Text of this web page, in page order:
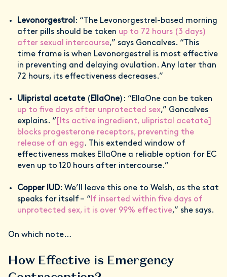
Levonorgestrol : “The Levonorgestrel-based morning
after pills should be taken up to 72 hours (3 days)
after sexual intercourse,” says Goncalves. “This
time frame is when Levonorgestrel is most effective
in preventing and delaying ovulation. Any later than
72 hours, its effectiveness decreases.”
Ulipristal acetate( EllaOne): “EllaOne can be taken
up to five days after unprotected sex,” Goncalves
explains. “ [Its active ingredient, ulipristal acetate]
blocks progesterone receptors, preventing the
release of an egg. This extended window of
effectiveness makes EllaOne a reliable option for EC
even up to 120 hours after intercourse.”
Copper IUD: We’ll leave this one to Welsh, as the stat
speaks for itself – “ If inserted within five days of
unprotected sex, it is over 99% effective,” she says.
On which note…
How Effective is Emergency